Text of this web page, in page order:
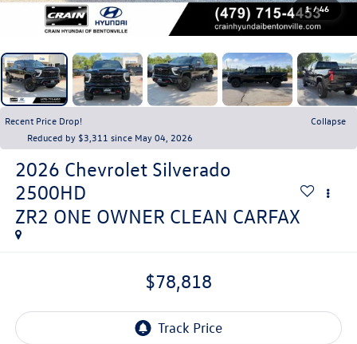
1 / 46
Recent Price Drop!
Collapse
Reduced by $3,311 since May 04, 2026
2026 Chevrolet Silverado
2500HD
ZR2 ONE OWNER CLEAN CARFAX
$78,818